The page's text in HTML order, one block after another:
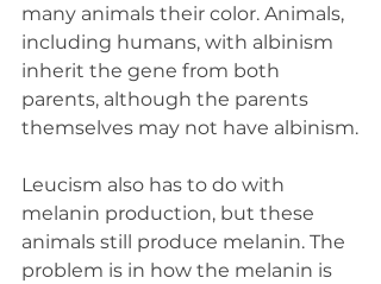
many animals their color. Animals,
including humans, with albinism
inherit the gene from both
parents, although the parents
themselves may not have albinism.
Leucism also has to do with
melanin production, but these
animals still produce melanin. The
problem is in how the melanin is